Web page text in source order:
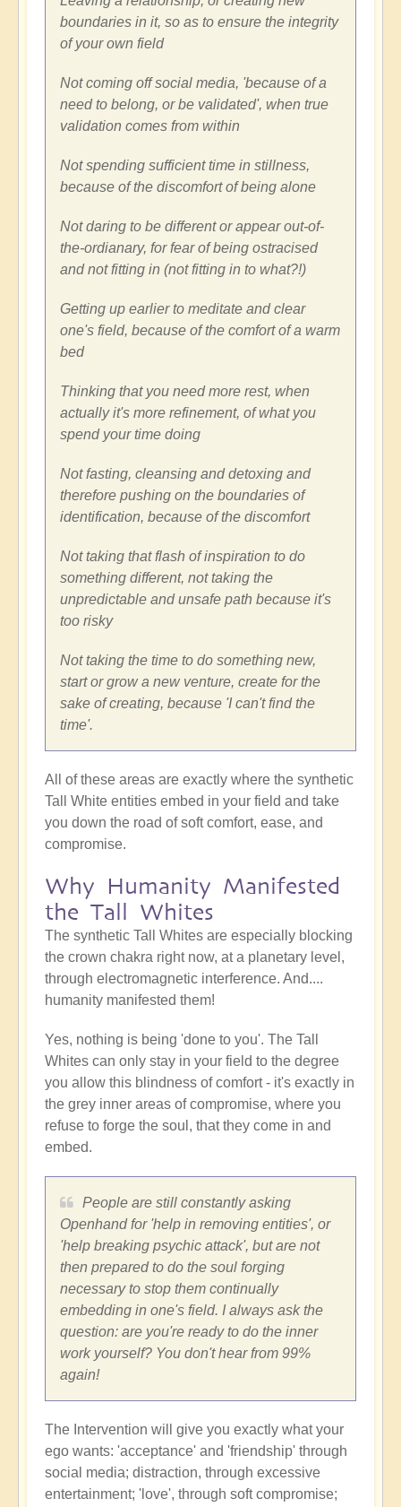
boundaries in it, so as to ensure the integrity
of your own field
Not coming off social media, 'because of a
need to belong, or be validated', when true
validation comes from within
Not spending sufficient time in stillness,
because of the discomfort of being alone
Not daring to be different or appear out-of-
the-ordianary, for fear of being ostracised
and not fitting in (not fitting in to what?!)
Getting up earlier to meditate and clear
one's field, because of the comfort of a warm
bed
Thinking that you need more rest, when
actually it's more refinement, of what you
spend your time doing
Not fasting, cleansing and detoxing and
therefore pushing on the boundaries of
identification, because of the discomfort
Not taking that flash of inspiration to do
something different, not taking the
unpredictable and unsafe path because it's
too risky
Not taking the time to do something new,
start or grow a new venture, create for the
sake of creating, because 'I can't find the
time'.
All of these areas are exactly where the synthetic
Tall White entities embed in your field and take
you down the road of soft comfort, ease, and
compromise.
Why Humanity Manifested
the Tall Whites
The synthetic Tall Whites are especially blocking
the crown chakra right now, at a planetary level,
through electromagnetic interference. And....
humanity manifested them!
Yes, nothing is being 'done to you'. The Tall
Whites can only stay in your field to the degree
you allow this blindness of comfort - it's exactly in
the grey inner areas of compromise, where you
refuse to forge the soul, that they come in and
embed.
People are still constantly asking
Openhand for 'help in removing entities', or
'help breaking psychic attack', but are not
then prepared to do the soul forging
necessary to stop them continually
embedding in one's field. I always ask the
question: are you're ready to do the inner
work yourself? You don't hear from 99%
again!
The Intervention will give you exactly what your
ego wants: 'acceptance' and 'friendship' through
social media; distraction, through excessive
entertainment; 'love', through soft compromise;